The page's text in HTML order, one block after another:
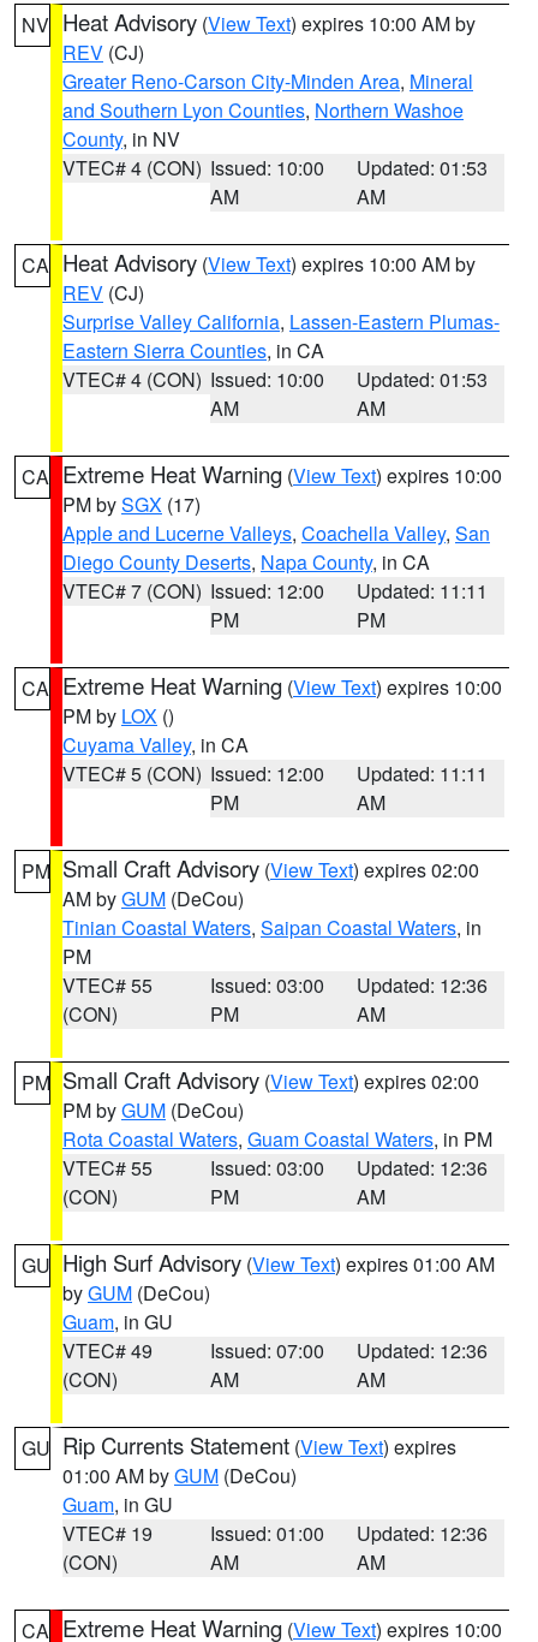
NV Heat Advisory (View Text) expires 10:00 AM by
REV (CJ)
Greater Reno-Carson City-Minden Area, Mineral
and Southern Lyon Counties, Northern Washoe
County, in NV
VTEC# 4 (CON) Issued: 10:00
AM
Updated: 01:53
AM
CA Heat Advisory (View Text) expires 10:00 AM by
REV (CJ)
Surprise Valley California, Lassen-Eastern Plumas-
Eastern Sierra Counties, in CA
VTEC# 4 (CON) Issued: 10:00
AM
Updated: 01:53
AM
CA Extreme Heat Warning (View Text) expires 10:00
PM bySGX (17)
Apple and Lucerne Valleys, Coachella Valley, San
Diego County Deserts, Napa County, in CA
VTEC# 7 (CON) Issued: 12:00
PM
Updated: 11:11
PM
CA Extreme Heat Warning (View Text) expires 10:00
PM by LOX ()
Cuyama Valley, in CA
VTEC# 5 (CON) Issued: 12:00
PM
Updated: 11:11
AM
PM Small Craft Advisory (View Text) expires 02:00
AM byGUM (DeCou)
Tinian Coastal Waters, Saipan Coastal Waters, in
PM
VTEC# 55
(CON)
Issued: 03:00
PM
Updated: 12:36
AM
PM Small Craft Advisory (View Text) expires 02:00
PM byGUM (DeCou)
Rota Coastal Waters, Guam Coastal Waters, in PM
VTEC# 55
(CON)
Issued: 03:00
PM
Updated: 12:36
AM
GU High Surf Advisory (View Text) expires 01:00 AM
byGUM (DeCou)
Guam, in GU
VTEC# 49
(CON)
Issued: 07:00
AM
Updated: 12:36
AM
GU Rip Currents Statement (View Text) expires
01:00 AM byGUM (DeCou)
Guam, in GU
VTEC# 19
(CON)
Issued: 01:00
AM
Updated: 12:36
AM
CA Extreme Heat Warning (View Text) expires 10:00